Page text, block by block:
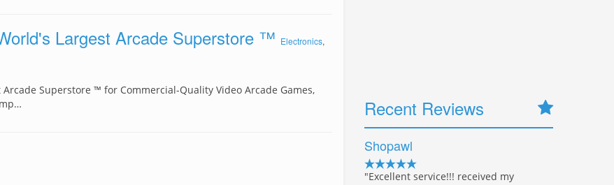
Largest Arcade Superstore ™ Electronics,
Superstore ™ for Commercial-Quality Video Arcade Games,
Recent Reviews
Shopawl
"Excellent service!!! received my